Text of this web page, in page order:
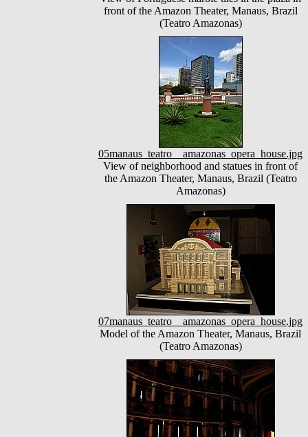
front of the Amazon Theater, Manaus, Brazil
(Teatro Amazonas)
05manaus_teatro__amazonas_opera_house.jpg
View of neighborhood and statues in front of
the Amazon Theater, Manaus, Brazil (Teatro
Amazonas)
07manaus_teatro__amazonas_opera_house.jpg
Model of the Amazon Theater, Manaus, Brazil
(Teatro Amazonas)